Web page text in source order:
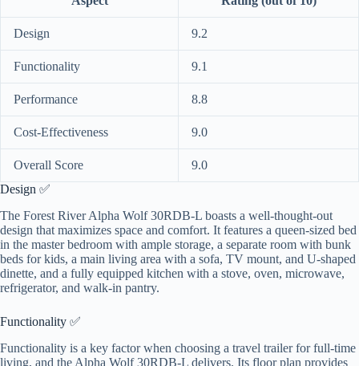
Design 9.2
Functionality 9.1
Performance 8.8
Cost-Effectiveness 9.0
Overall Score
9.0
Design ✅
The Forest River Alpha Wolf 30RDB-L boasts a well-thought-out
design that maximizes space and comfort. It features a queen-sized bed
in the master bedroom with ample storage, a separate room with bunk
beds for kids, a main living area with a sofa, TV mount, and U-shaped
dinette, and a fully equipped kitchen with a stove, oven, microwave,
refrigerator, and walk-in pantry.
Functionality ✅
Functionality is a key factor when choosing a travel trailer for full-time
living, and the Alpha Wolf 30RDB-L delivers. Its floor plan provides